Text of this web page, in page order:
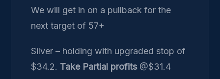
We will get in on a pullback for the
next target of 57+
Silver – holding with upgraded stop of
$34.2. Take Partial profits@$31.4